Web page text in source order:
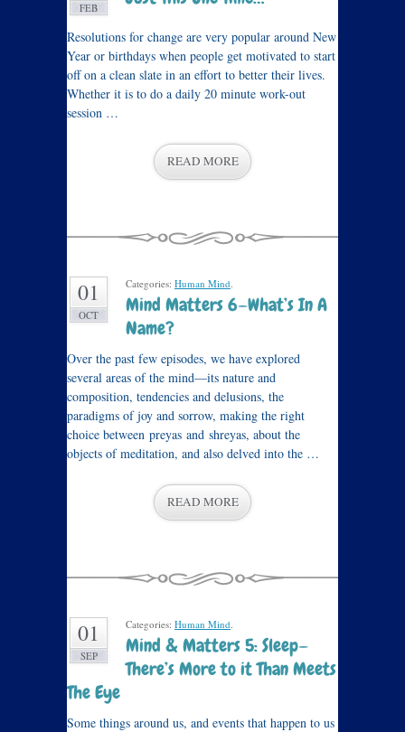
FEB
Resolutions for change are very popular around New
Year or birthdays when people get motivated to start
off on a clean slate in an effort to better their lives.
Whether it is to do a daily 20 minute work-out
session …
READ MORE
01
OCT
Categories: Human Mind.
Mind Matters 6—What’s In A
Name?
Over the past few episodes, we have explored
several areas of the mind—its nature and
composition, tendencies and delusions, the
paradigms of joy and sorrow, making the right
choice between preyas and shreyas, about the
objects of meditation, and also delved into the …
READ MORE
01
SEP
Categories: Human Mind.
Mind & Matters 5: Sleep—
There’s More to it Than Meets
The Eye
Some things around us, and events that happen to us